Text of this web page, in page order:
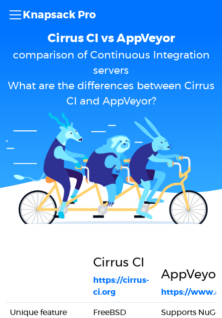
Knapsack Pro
Cirrus CI vs AppVeyor
comparison of Continuous Integration
servers
What are the differences between Cirrus
CI and AppVeyor?
Cirrus CI
https://cirrus-
ci.org
AppVeyor
https://
Unique feature
FreeBSD
Supports